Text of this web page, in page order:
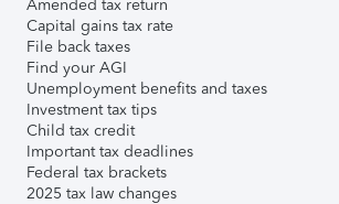
Amended tax return
Capital gains tax rate
File back taxes
Find your AGI
Unemployment benefits and taxes
Investment tax tips
Child tax credit
Important tax deadlines
Federal tax brackets
2025 tax law changes